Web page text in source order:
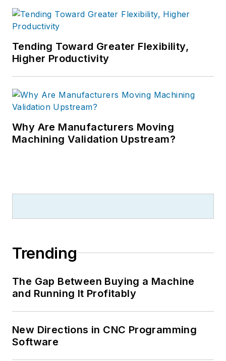
Tending Toward Greater Flexibility,
Higher Productivity
Why Are Manufacturers Moving
Machining Validation Upstream?
Trending
The Gap Between Buying a Machine
and Running It Profitably
New Directions in CNC Programming
Software